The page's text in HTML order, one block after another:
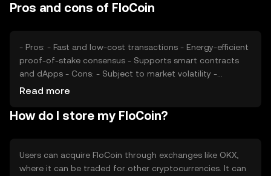
conditions and technological developments also play a
Pros and cons of FloCoin
- Pros: - Fast and low-cost transactions - Energy-efficient
proof-of-stake consensus - Supports smart contracts
and dApps - Cons: - Subject to market volatility -
Regulatory changes may affect adoption - Competition
Read more
How do I store my FloCoin?
Users can acquire FloCoin through exchanges like OKX,
where it can be traded for other cryptocurrencies. It can